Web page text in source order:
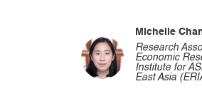
Michelle
Research
Economic
Institute for
East Asia